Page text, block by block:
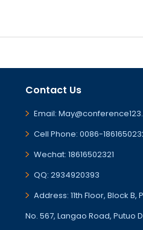
Contact Us
Email:
Cell Phone: 0086-
Wechat: 18616502321
QQ: 2934920393
Address: 11th Floor, Block
No. 567, Langao Road, Putuo